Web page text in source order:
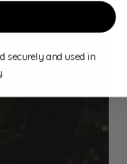
securely and used in